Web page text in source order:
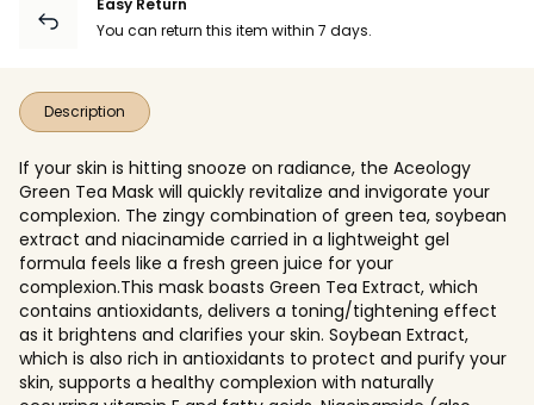
You can return this item within 7 days.
Description
If your skin is hitting snooze on radiance, the Aceology
Green Tea Mask will quickly revitalize and invigorate your
complexion. The zingy combination of green tea, soybean
extract and niacinamide carried in a lightweight gel
formula feels like a fresh green juice for your
complexion.This mask boasts Green Tea Extract, which
contains antioxidants, delivers a toning/tightening effect
as it brightens and clarifies your skin. Soybean Extract,
which is also rich in antioxidants to protect and purify your
skin, supports a healthy complexion with naturally